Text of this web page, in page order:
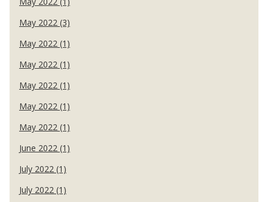
May 2022 (3)
May 2022 (1)
May 2022 (1)
May 2022 (1)
May 2022 (1)
May 2022 (1)
June 2022 (1)
July 2022 (1)
July 2022 (1)